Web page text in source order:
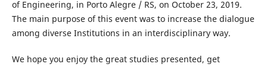
of Engineering, in Porto Alegre / RS, on October 23, 2019.
The main purpose of this event was to increase the dialogue
among diverse Institutions in an interdisciplinary way.
We hope you enjoy the great studies presented, get